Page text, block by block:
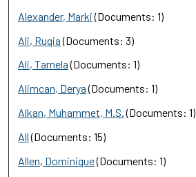
Alexander, Marki(Documents: 1)
Ali, Ruqia(Documents: 3)
Ali, Tamela(Documents: 1)
Alimcan, Derya(Documents: 1)
Alkan, Muhammet, M.S.(Documents: 1)
All(Documents: 15)
Allen, Dominique(Documents: 1)